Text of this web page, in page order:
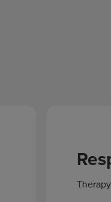
Therapy